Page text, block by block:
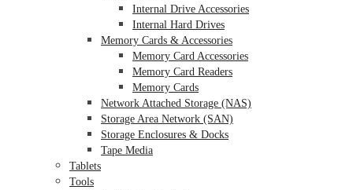
Internal Drive Accessories
Internal Hard Drives
Memory Cards & Accessories
Memory Card Accessories
Memory Card Readers
Memory Cards
Network Attached Storage (NAS)
Storage Area Network (SAN)
Storage Enclosures & Docks
Tape Media
Tablets
Tools